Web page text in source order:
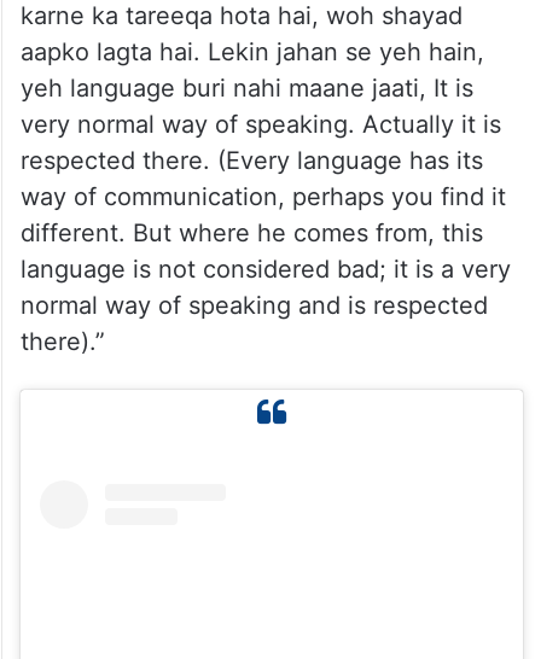
karne ka tareeqa hota hai, woh shayad
aapko lagta hai. Lekin jahan se yeh hain,
yeh language buri nahi maane jaati, It is
very normal way of speaking. Actually it is
respected there. (Every language has its
way of communication, perhaps you find it
different. But where he comes from, this
language is not considered bad; it is a very
normal way of speaking and is respected
there).”